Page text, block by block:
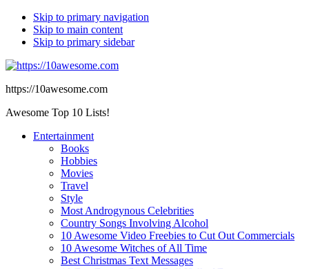
Skip to primary navigation
Skip to main content
Skip to primary sidebar
https://10awesome.com
Awesome Top 10 Lists!
Entertainment
Books
Hobbies
Movies
Travel
Style
Most Androgynous Celebrities
Country Songs Involving Alcohol
10 Awesome Video Freebies to Cut Out Commercials
10 Awesome Witches of All Time
Best Christmas Text Messages